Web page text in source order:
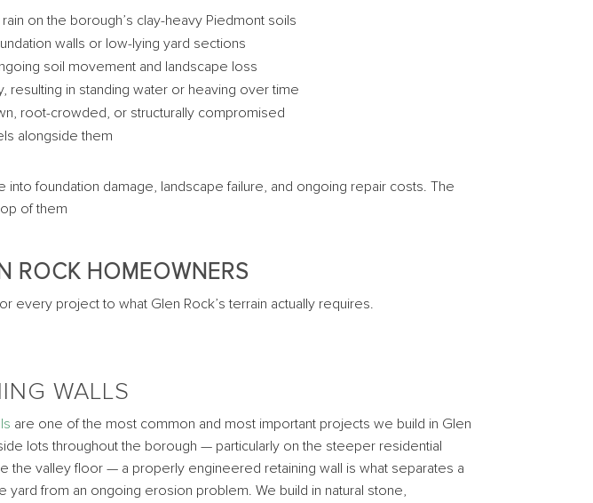
on the borough’s clay-heavy Piedmont soils
walls or low-lying yard sections
soil movement and landscape loss
in standing water or heaving over time
root-crowded, or structurally compromised
alongside them
foundation damage, landscape failure, and ongoing repair costs. The
of them
ROCK HOMEOWNERS
every project to what Glen Rock’s terrain actually requires.
WALLS
are one of the most common and most important projects we build in Glen
lots throughout the borough — particularly on the steeper residential
the valley floor — a properly engineered retaining wall is what separates a
yard from an ongoing erosion problem. We build in natural stone,